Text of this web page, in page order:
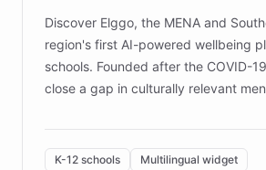
Discover Elggo, the MENA and
region's first AI-powered wellbeing
schools. Founded after the COVID-
close a gap in culturally relevant
designed by regional psychologists
By integrating ChatBotKit's
K-12 schools Multilingual widget